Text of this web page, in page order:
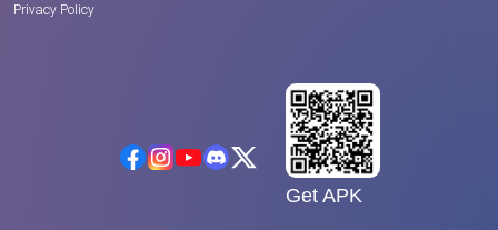
Privacy Policy
Get APK